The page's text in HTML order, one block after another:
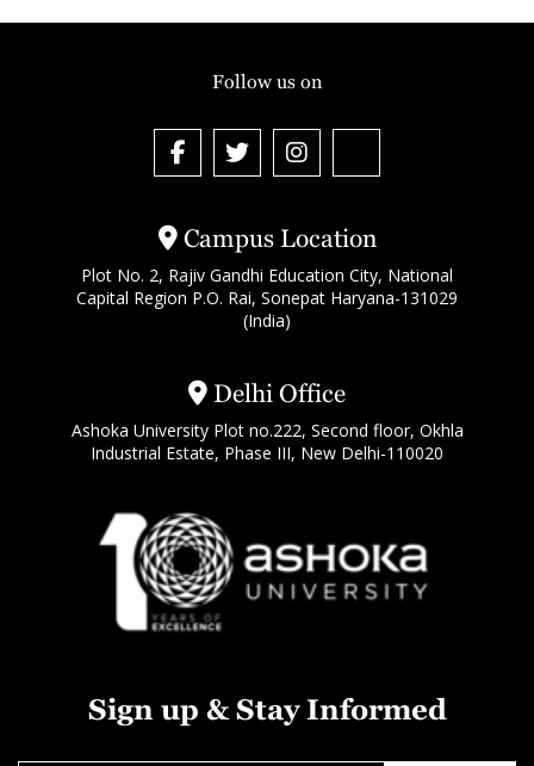
Campus Location
Plot No. 2, Rajiv Gandhi Education City, National
Capital Region P.O. Rai, Sonepat Haryana-131029
(India)
Delhi Office
Ashoka University Plot no.222, Second floor, Okhla
Industrial Estate, Phase III, New Delhi-110020
Follow us on
Sign up & Stay Informed